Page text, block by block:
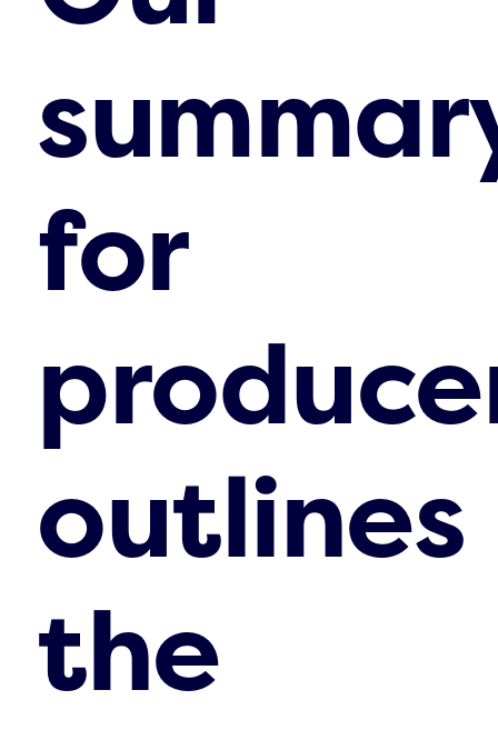
for
outlines
the